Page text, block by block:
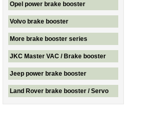
Opel power brake booster
Volvo brake booster
More brake booster series
JKC Master VAC / Brake booster
Jeep power brake booster
Land Rover brake booster / Servo